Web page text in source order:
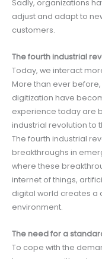
Sadly, organizations
adjust and adapt to
customers.
The fourth industrial
Today, we interact
More than ever
digitization have
experience today are
industrial revolution to
The fourth industrial
breakthroughs in
where these
internet of things,
digital world creates
environment.
The need for a
To cope with the